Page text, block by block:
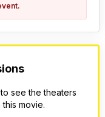
see the theaters
movie.